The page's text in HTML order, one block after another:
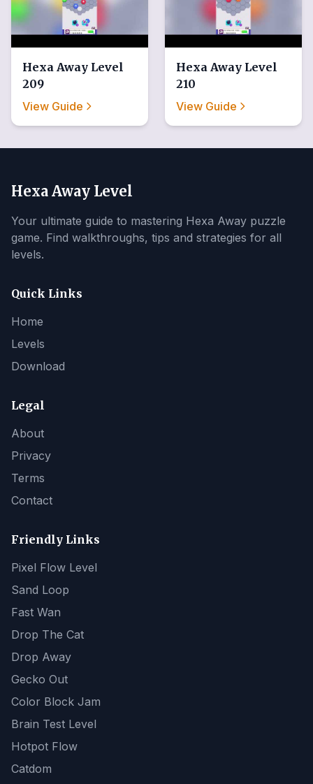
Hexa Away Level
209
View Guide
Hexa Away Level
210
View Guide
Hexa Away Level
Your ultimate guide to mastering Hexa Away puzzle
game. Find walkthroughs, tips and strategies for all
levels.
Quick Links
Home
Levels
Download
Legal
About
Privacy
Terms
Contact
Friendly Links
Pixel Flow Level
Sand Loop
Fast Wan
Drop The Cat
Drop Away
Gecko Out
Color Block Jam
Brain Test Level
Hotpot Flow
Catdom